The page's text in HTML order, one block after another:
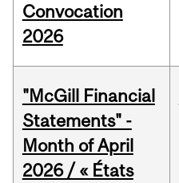
Convocation
2026
"McGill Financial
Statements" -
Month of April
2026 / « États